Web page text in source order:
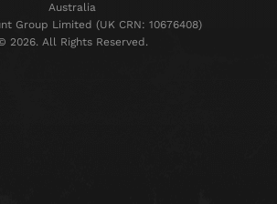
Australia
Group Limited (UK CRN: 10676408)
2026. All Rights Reserved.